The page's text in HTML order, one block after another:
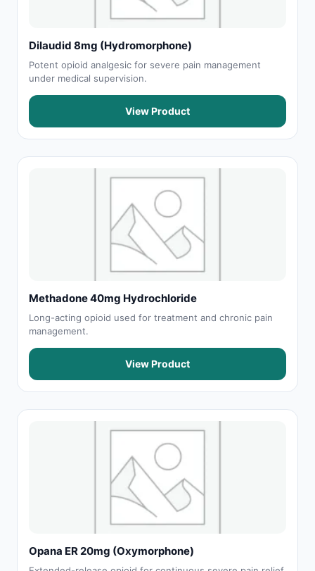
Dilaudid 8mg (Hydromorphone)
Potent opioid analgesic for severe pain management
under medical supervision.
View Product
Methadone 40mg Hydrochloride
Long-acting opioid used for treatment and chronic pain
management.
View Product
Opana ER 20mg (Oxymorphone)